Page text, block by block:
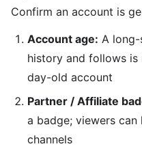
Confirm an account is
Account age: A
history and follows
day-old account
Partner / Affiliate
a badge; viewers
channels